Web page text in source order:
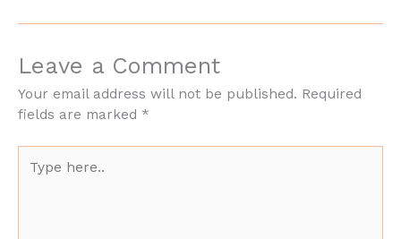
Leave a Comment
Your email address will not be published. Required
fields are marked *
here..